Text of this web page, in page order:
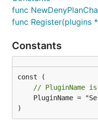
func
func Register(plugins
Constants
// PluginName
)